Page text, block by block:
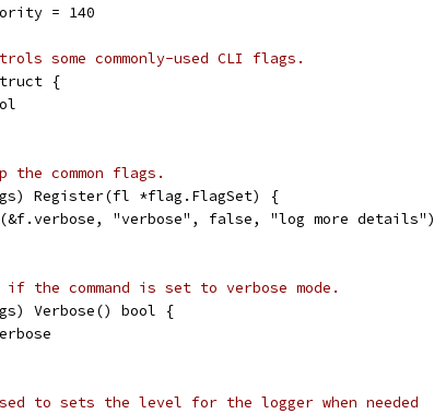
= 140
some commonly-used CLI flags.
struct {
common flags.
Register(fl *flag.FlagSet) {
"verbose", false, "log more details")
the command is set to verbose mode.
Verbose() bool {
to sets the level for the logger when needed